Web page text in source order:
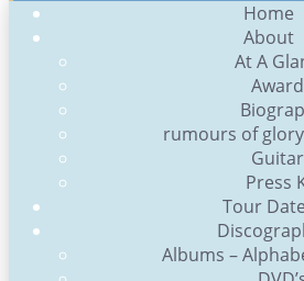
Home
About
At A
rumours of
Press
Tour
Albums –